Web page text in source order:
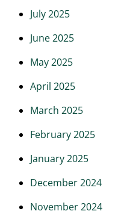
July 2025
June 2025
May 2025
April 2025
March 2025
February 2025
January 2025
December 2024
November 2024